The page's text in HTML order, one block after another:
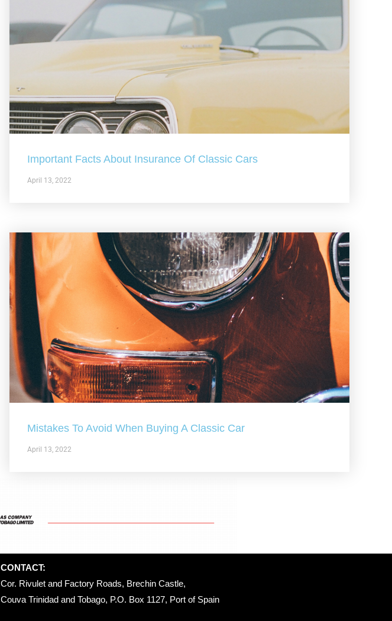
Important Facts About Insurance Of Classic Cars
April 13, 2022
Mistakes To Avoid When Buying A Classic Car
April 13, 2022
CONTACT:
Cor. Rivulet and Factory Roads, Brechin Castle,
Couva Trinidad and Tobago, P.O. Box 1127, Port of Spain